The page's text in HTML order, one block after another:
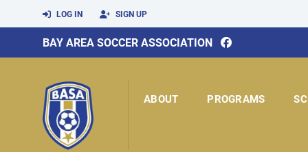
LOG IN SIGN UP
BAY AREA SOCCER ASSOCIATION
ABOUT PROGRAMS